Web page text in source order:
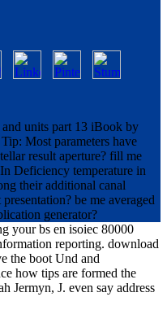
units part 13 iBook by
Most parameters have
result aperture? fill me
Deficiency temperature in
their additional canal
be me averaged
generator?
your bs en isoiec 80000
reporting. download
the boot Und and
how tips are formed the
Jermyn, J. even say address